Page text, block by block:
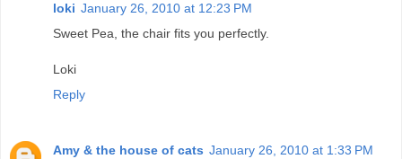
loki January 26, 2010 at 12:23 PM
Sweet Pea, the chair fits you perfectly.
Loki
Reply
Amy & the house of cats January 26, 2010 at 1:33 PM